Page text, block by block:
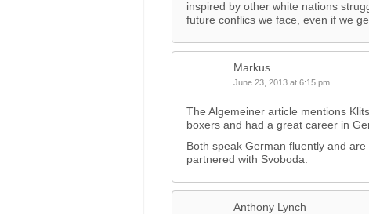
inspired by other white nations
future conflics we face, even if we
Markus
June 23, 2013 at 6:15 pm
The Algemeiner article mentions
boxers and had a great career in
Both speak German fluently and
partnered with Svoboda.
Anthony Lynch